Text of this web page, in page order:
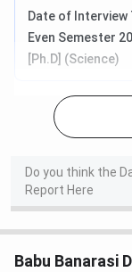
Date of
Even Semester
[Ph.D] (Science)
Do you think the
Report Here
Babu Banarasi